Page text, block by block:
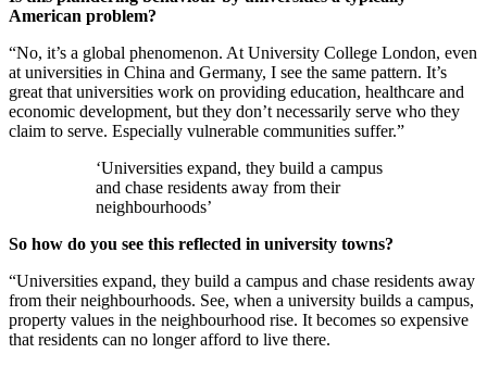
American problem?
“No, it’s a global phenomenon. At University College London, even
at universities in China and Germany, I see the same pattern. It’s
great that universities work on providing education, healthcare and
economic development, but they don’t necessarily serve who they
claim to serve. Especially vulnerable communities suffer.”
‘Universities expand, they build a campus
and chase residents away from their
neighbourhoods’
So how do you see this reflected in university towns?
“Universities expand, they build a campus and chase residents away
from their neighbourhoods. See, when a university builds a campus,
property values in the neighbourhood rise. It becomes so expensive
that residents can no longer afford to live there.